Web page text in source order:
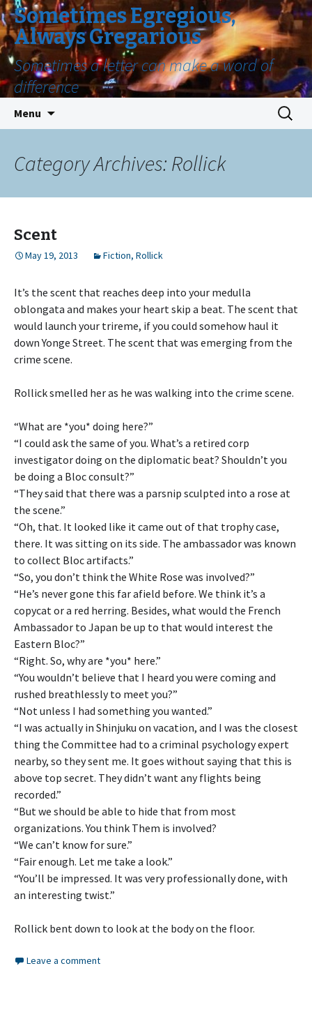
Sometimes Egregious,
Always Gregarious
Sometimes a letter can make a word of
difference
Menu
Search
for:
Category Archives: Rollick
Scent
May 19, 2013 Fiction, Rollick
It’s the scent that reaches deep into your medulla
oblongata and makes your heart skip a beat. The scent that
would launch your trireme, if you could somehow haul it
down Yonge Street. The scent that was emerging from the
crime scene.
Rollick smelled her as he was walking into the crime scene.
“What are *you* doing here?”
“I could ask the same of you. What’s a retired corp
investigator doing on the diplomatic beat? Shouldn’t you
be doing a Bloc consult?”
“They said that there was a parsnip sculpted into a rose at
the scene.”
“Oh, that. It looked like it came out of that trophy case,
there. It was sitting on its side. The ambassador was known
to collect Bloc artifacts.”
“So, you don’t think the White Rose was involved?”
“He’s never gone this far afield before. We think it’s a
copycat or a red herring. Besides, what would the French
Ambassador to Japan be up to that would interest the
Eastern Bloc?”
“Right. So, why are *you* here.”
“You wouldn’t believe that I heard you were coming and
rushed breathlessly to meet you?”
“Not unless I had something you wanted.”
“I was actually in Shinjuku on vacation, and I was the closest
thing the Committee had to a criminal psychology expert
nearby, so they sent me. It goes without saying that this is
above top secret. They didn’t want any flights being
recorded.”
“But we should be able to hide that from most
organizations. You think Them is involved?
“We can’t know for sure.”
“Fair enough. Let me take a look.”
“You’ll be impressed. It was very professionally done, with
an interesting twist.”
Rollick bent down to look at the body on the floor.
Leave a comment